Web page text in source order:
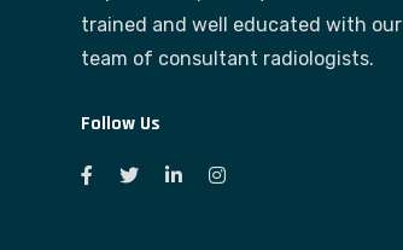
trained and well educated with our
team of consultant radiologists.
Follow Us